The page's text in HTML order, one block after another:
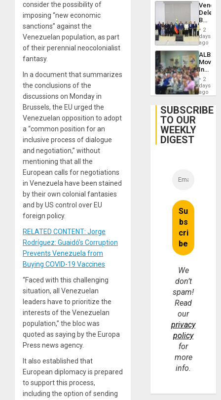
consider the possibility of
imposing “new economic
sanctions” against the
Venezuelan population, as part
of their perennial neocolonialist
fantasy.
In a document that summarizes
the conclusions of the
discussions on Monday in
Brussels, the EU urged the
Venezuelan opposition to adopt
a “common position for an
inclusive process of dialogue
and negotiation,” without
mentioning that all the
European calls for negotiations
in Venezuela have been stained
by their own colonial fantasies
and by US control over EU
foreign policy.
RELATED CONTENT: Jorge
Rodríguez: Guaidó’s Corruption
Prevents Venezuela from
Buying COVID-19 Vaccines
“Faced with this challenging
situation, all Venezuelan
leaders have to prioritize the
interests of the Venezuelan
population,” the bloc was
quoted as saying by the Europa
Press news agency.
It also established that
European diplomacy is prepared
to support this process,
including the option of sending
Begin
New
Talks
on
Post-
2
days
ago
ALBA
4th
Cuba
2
days
ago
SUBSCRIBE
TO OUR
WEEKLY
DIGEST
We
don’t
spam!
Read
our
privacy
policy
for
more
info.